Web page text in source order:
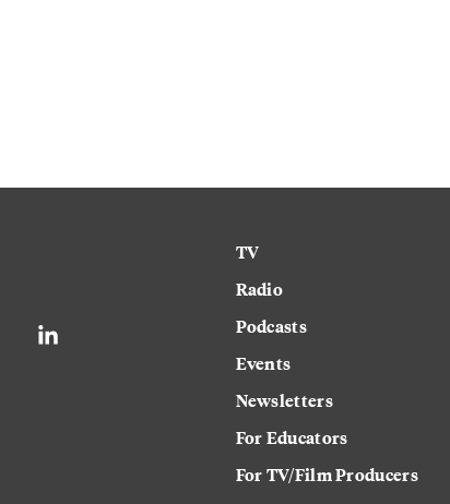
TV
Radio
Podcasts
Events
Newsletters
For Educators
For TV/Film Producers